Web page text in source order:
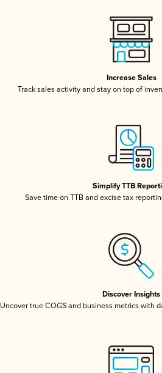
Increase Sales
Track sales activity and stay on top of
Simplify TTB
Save time on TTB and excise tax
Discover Insights
Uncover true COGS and business metrics with